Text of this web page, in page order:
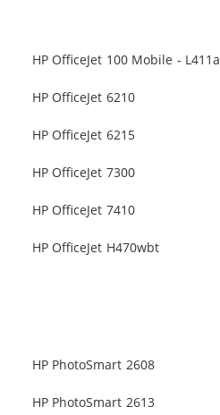
HP OfficeJet 100 Mobile - L411a
HP OfficeJet 6210
HP OfficeJet 6215
HP OfficeJet 7300
HP OfficeJet 7410
HP OfficeJet H470wbt
HP PhotoSmart 2608
HP PhotoSmart 2613